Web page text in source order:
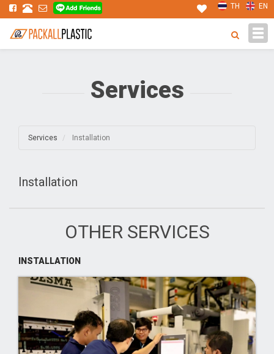
EN
TH
Services
Services Installation
Installation
OTHER SERVICES
INSTALLATION